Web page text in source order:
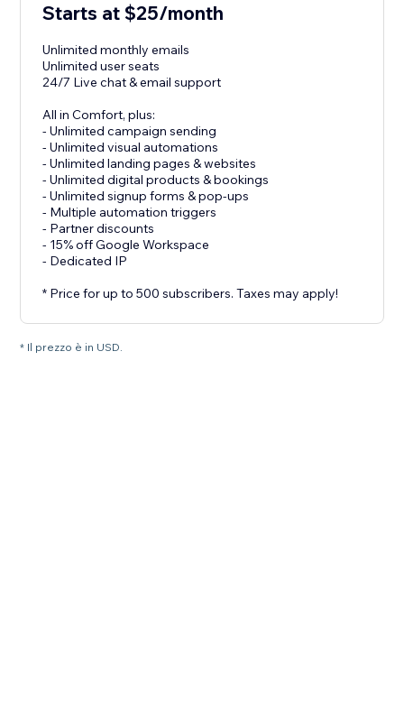
Starts at $25/month
Unlimited monthly emails
Unlimited user seats
24/7 Live chat & email support
All in Comfort, plus:
- Unlimited campaign sending
- Unlimited visual automations
- Unlimited landing pages & websites
- Unlimited digital products & bookings
- Unlimited signup forms & pop-ups
- Multiple automation triggers
- Partner discounts
- 15% off Google Workspace
- Dedicated IP
* Price for up to 500 subscribers. Taxes may apply!
* Il prezzo è in USD.